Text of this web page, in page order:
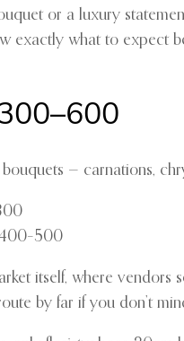
or a luxury
exactly what to expect
— carnations,
itself, where
by far if you don’t